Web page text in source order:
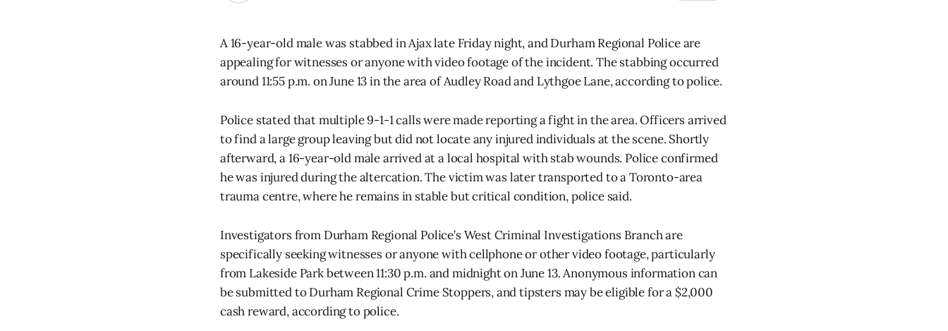
A 16-year-old male was stabbed in Ajax late Friday night, and Durham Regional Police are
appealing for witnesses or anyone with video footage of the incident. The stabbing occurred
around 11:55 p.m. on June 13 in the area of Audley Road and Lythgoe Lane, according to police.
Police stated that multiple 9-1-1 calls were made reporting a fight in the area. Officers arrived
to find a large group leaving but did not locate any injured individuals at the scene. Shortly
afterward, a 16-year-old male arrived at a local hospital with stab wounds. Police confirmed
he was injured during the altercation. The victim was later transported to a Toronto-area
trauma centre, where he remains in stable but critical condition, police said.
Investigators from Durham Regional Police’s West Criminal Investigations Branch are
specifically seeking witnesses or anyone with cellphone or other video footage, particularly
from Lakeside Park between 11:30 p.m. and midnight on June 13. Anonymous information can
be submitted to Durham Regional Crime Stoppers, and tipsters may be eligible for a $2,000
cash reward, according to police.